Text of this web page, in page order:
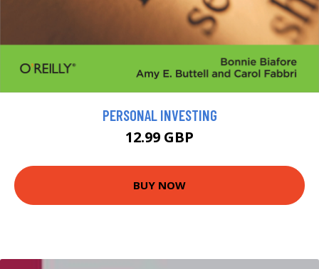
PERSONAL INVESTING
12.99 GBP
BUY NOW